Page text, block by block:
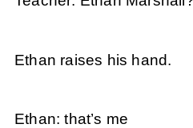
Ethan raises his hand.
Ethan: that’s me